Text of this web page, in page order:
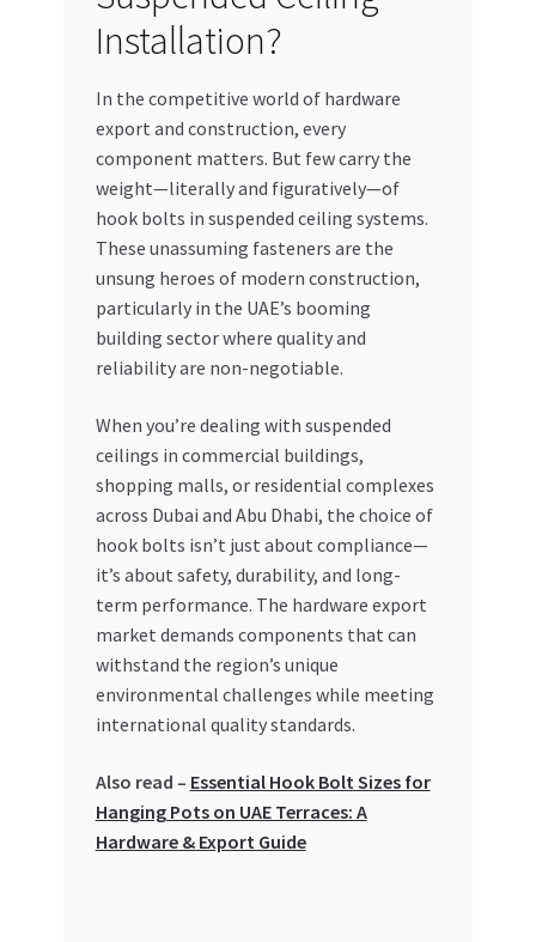
Register Company
Search Bot
Special Offers
Trusted UAE Business Groups
UAE MARKET INQUIRIES
Installation?
In the competitive world of hardware
export and construction, every
component matters. But few carry the
weight—literally and figuratively—of
hook bolts in suspended ceiling systems.
These unassuming fasteners are the
unsung heroes of modern construction,
particularly in the UAE’s booming
building sector where quality and
reliability are non-negotiable.
When you’re dealing with suspended
ceilings in commercial buildings,
shopping malls, or residential complexes
across Dubai and Abu Dhabi, the choice of
hook bolts isn’t just about compliance—
it’s about safety, durability, and long-
term performance. The hardware export
market demands components that can
withstand the region’s unique
environmental challenges while meeting
international quality standards.
Also read – Essential Hook Bolt Sizes for
Hanging Pots on UAE Terraces: A
Hardware & Export Guide